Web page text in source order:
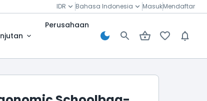
IDR Bahasa Indonesia MasukMendaftar
Perusahaan